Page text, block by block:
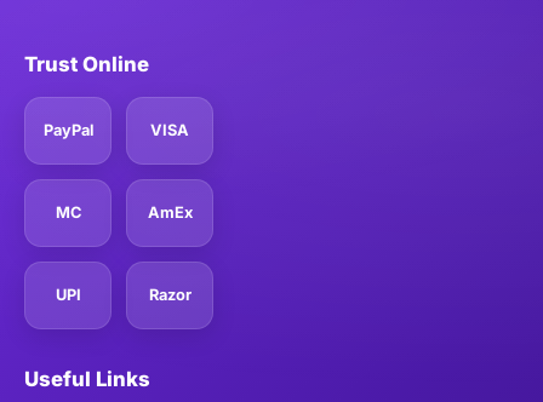
Trust Online
PayPal VISA
MC AmEx
UPI Razor
Useful Links